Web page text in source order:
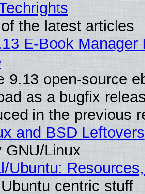
the latest articles
E-Book
9.13 open-source
as a bugfix
in the previous
and BSD Leftovers
GNU/Linux
Ubuntu:
centric stuff